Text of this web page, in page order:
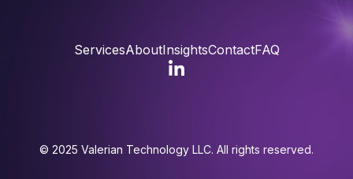
ServicesAboutInsightsContactFAQ
© 2025 Valerian Technology LLC. All rights reserved.